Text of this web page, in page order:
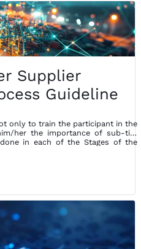
Supplier
Guideline
only to train the participant in the
her the importance of sub-tier
in each of the Stages of the
guidelines for doing so.